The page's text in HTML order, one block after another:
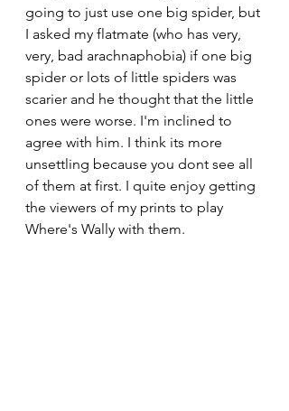
going to just use one big spider, but
I asked my flatmate (who has very,
very, bad arachnaphobia) if one big
spider or lots of little spiders was
scarier and he thought that the little
ones were worse. I'm inclined to
agree with him. I think its more
unsettling because you dont see all
of them at first. I quite enjoy getting
the viewers of my prints to play
Where's Wally with them.